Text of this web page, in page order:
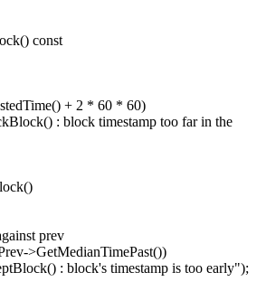
const
+ 2 * 60 * 60)
: block timestamp too far in the
prev
>GetMedianTimePast())
: block's timestamp is too early");